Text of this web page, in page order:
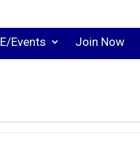
Events Join Now